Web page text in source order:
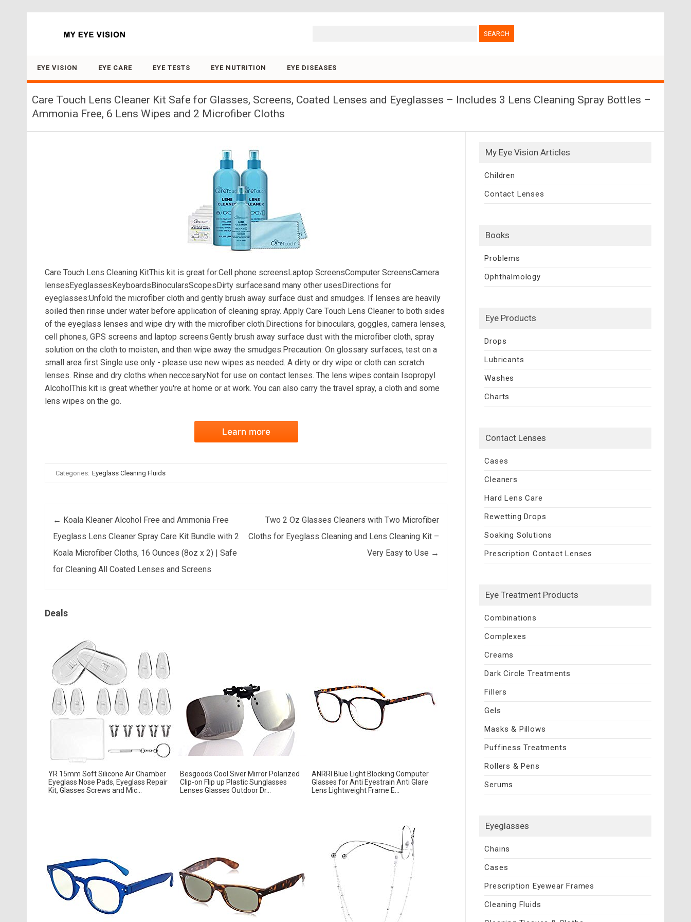
EYE VISION EYE CARE EYE TESTS EYE NUTRITION EYE DISEASES
Care Touch Lens Cleaner Kit Safe for Glasses, Screens, Coated Lenses and Eyeglasses – Includes 3 Lens Cleaning Spray Bottles –
Ammonia Free, 6 Lens Wipes and 2 Microfiber Cloths
Care Touch Lens Cleaning KitThis kit is great for:Cell phone screensLaptop ScreensComputer ScreensCamera
lensesEyeglassesKeyboardsBinocularsScopesDirty surfacesand many other usesDirections for
eyeglasses:Unfold the microfiber cloth and gently brush away surface dust and smudges. If lenses are heavily
soiled then rinse under water before application of cleaning spray. Apply Care Touch Lens Cleaner to both sides
of the eyeglass lenses and wipe dry with the microfiber cloth.Directions for binoculars, goggles, camera lenses,
cell phones, GPS screens and laptop screens:Gently brush away surface dust with the microfiber cloth, spray
solution on the cloth to moisten, and then wipe away the smudges.Precaution: On glossary surfaces, test on a
small area first Single use only - please use new wipes as needed. A dirty or dry wipe or cloth can scratch
lenses. Rinse and dry cloths when neccesaryNot for use on contact lenses. The lens wipes contain Isopropyl
AlcoholThis kit is great whether you're at home or at work. You can also carry the travel spray, a cloth and some
lens wipes on the go.
Learn more
Categories: Eyeglass Cleaning Fluids
Post navigation
← Koala Kleaner Alcohol Free and Ammonia Free
Eyeglass Lens Cleaner Spray Care Kit Bundle with 2
Koala Microfiber Cloths, 16 Ounces (8oz x 2) | Safe
for Cleaning All Coated Lenses and Screens
Two 2 Oz Glasses Cleaners with Two Microfiber
Cloths for Eyeglass Cleaning and Lens Cleaning Kit –
Very Easy to Use →
Deals
YR 15mm Soft Silicone Air Chamber
Eyeglass Nose Pads, Eyeglass Repair
Kit, Glasses Screws and Mic...
Besgoods Cool Siver Mirror Polarized
Clip-on Flip up Plastic Sunglasses
Lenses Glasses Outdoor Dr...
ANRRI Blue Light Blocking Computer
Glasses for Anti Eyestrain Anti Glare
Lens Lightweight Frame E...
My Eye Vision Articles
Children
Contact Lenses
Books
Problems
Ophthalmology
Eye Products
Drops
Lubricants
Washes
Charts
Contact Lenses
Cases
Cleaners
Hard Lens Care
Rewetting Drops
Soaking Solutions
Prescription Contact Lenses
Eye Treatment Products
Combinations
Complexes
Creams
Dark Circle Treatments
Fillers
Gels
Masks & Pillows
Puffiness Treatments
Rollers & Pens
Serums
Eyeglasses
Chains
Cases
Prescription Eyewear Frames
Cleaning Fluids